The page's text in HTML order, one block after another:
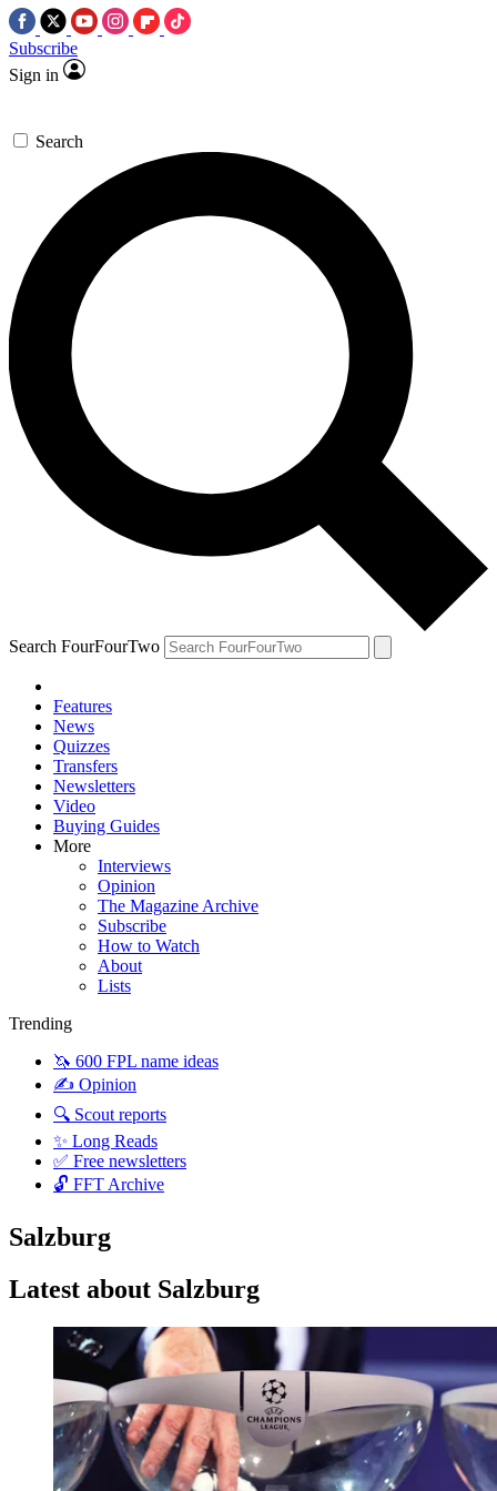
Subscribe
Sign in
Search
Search FourFourTwo
Features
News
Quizzes
Transfers
Newsletters
Video
Buying Guides
More
Interviews
Opinion
The Magazine Archive
Subscribe
How to Watch
About
Lists
Trending
🦄 600 FPL name ideas
✍️ Opinion
🔍 Scout reports
✨ Long Reads
✅ Free newsletters
🔓 FFT Archive
Salzburg
Latest about Salzburg